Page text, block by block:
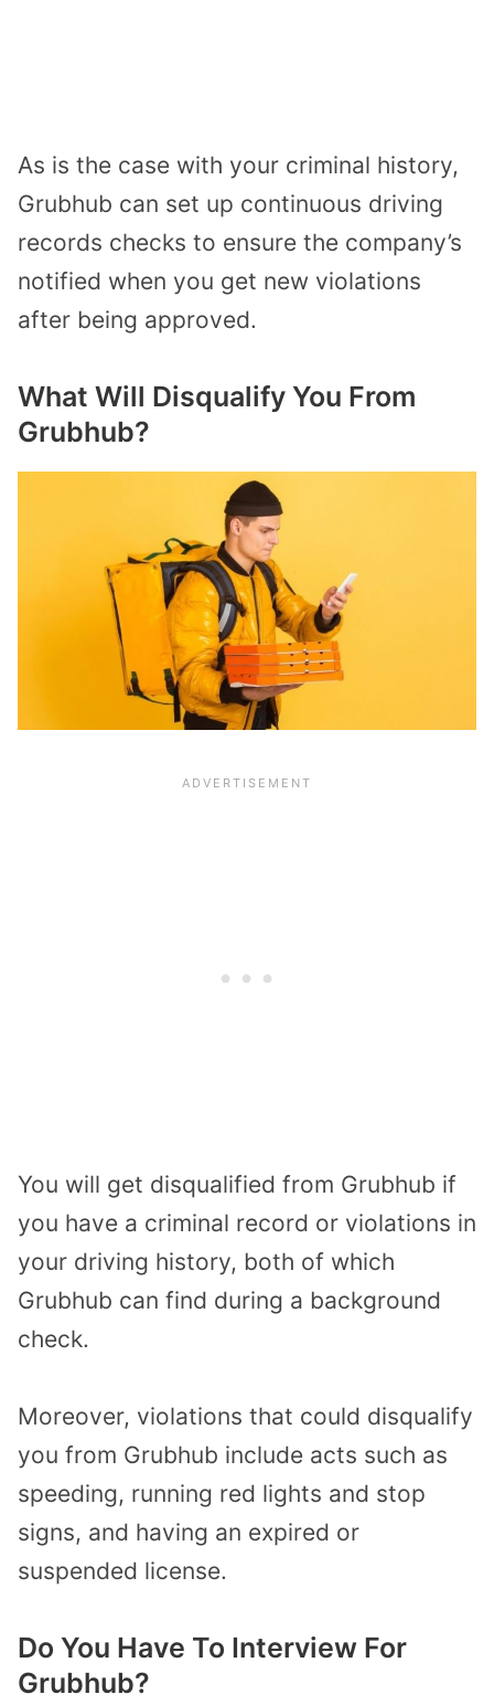
As is the case with your criminal history,
Grubhub can set up continuous driving
records checks to ensure the company’s
notified when you get new violations
after being approved.
What Will Disqualify You From
Grubhub?
You will get disqualified from Grubhub if
you have a criminal record or violations in
your driving history, both of which
Grubhub can find during a background
check.
Moreover, violations that could disqualify
you from Grubhub include acts such as
speeding, running red lights and stop
signs, and having an expired or
suspended license.
Do You Have To Interview For
Grubhub?